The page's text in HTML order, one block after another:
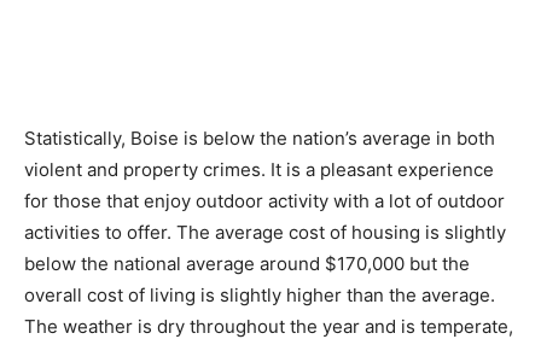
Statistically, Boise is below the nation’s average in both
violent and property crimes. It is a pleasant experience
for those that enjoy outdoor activity with a lot of outdoor
activities to offer. The average cost of housing is slightly
below the national average around $170,000 but the
overall cost of living is slightly higher than the average.
The weather is dry throughout the year and is temperate,